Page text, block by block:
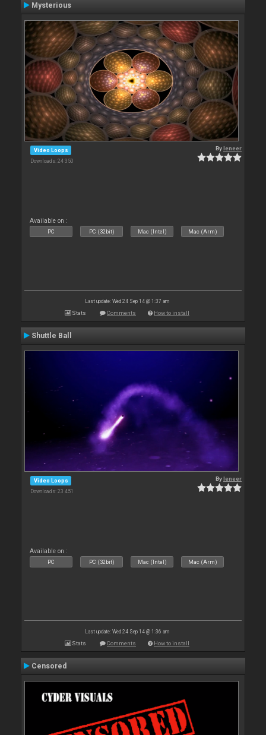
Mysterious
Video Loops
Downloads: 24 350
Byleneer
Available on :
PC PC (32bit) Mac (Intel) Mac (Arm)
Last update: Wed 24 Sep 14 @ 1:37 am
Stats Comments How to install
Shuttle Ball
Video Loops
Downloads: 23 451
Byleneer
Available on :
PC PC (32bit) Mac (Intel) Mac (Arm)
Last update: Wed 24 Sep 14 @ 1:36 am
Stats Comments How to install
Censored